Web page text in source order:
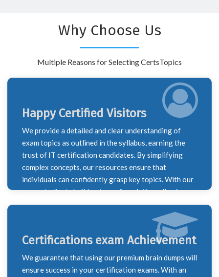
Why Choose Us
Multiple Reasons for Selecting CertsTopics
Happy Certified Visitors
We provide a detailed and clear understanding of
exam topics as outlined in the syllabus, earning the
trust of IT certification candidates. By simplifying
complex concepts, our resources ensure that
individuals can confidently grasp key topics. With our
support, clients build a strong foundation, allowing
them to successfully navigate their certification
Certifications exam Achievement
We guarantee that using our premium brain dumps will
ensure success in your certification exams. With an